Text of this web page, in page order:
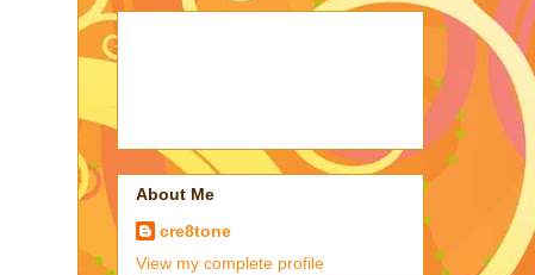
About Me
cre8tone
View my complete profile